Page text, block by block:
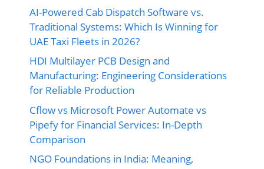
AI-Powered Cab Dispatch Software vs.
Traditional Systems: Which Is Winning for
UAE Taxi Fleets in 2026?
HDI Multilayer PCB Design and
Manufacturing: Engineering Considerations
for Reliable Production
Cflow vs Microsoft Power Automate vs
Pipefy for Financial Services: In-Depth
Comparison
NGO Foundations in India: Meaning,